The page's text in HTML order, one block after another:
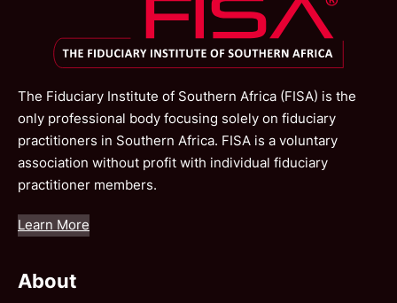
The Fiduciary Institute of Southern Africa (FISA) is the
only professional body focusing solely on fiduciary
practitioners in Southern Africa. FISA is a voluntary
association without profit with individual fiduciary
practitioner members.
Learn More
About